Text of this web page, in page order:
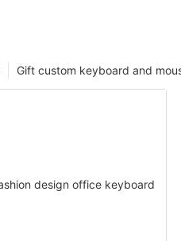
Gift custom keyboard and